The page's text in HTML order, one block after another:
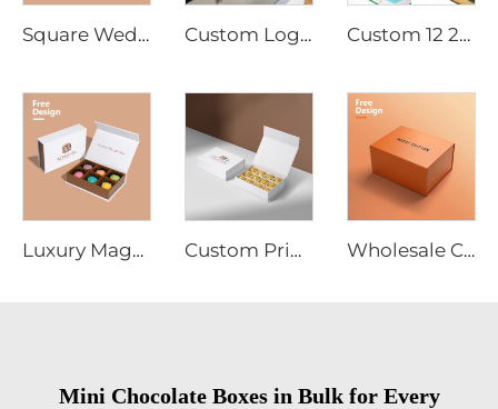
Square Wedding Favor Paper Gifts Bar Sweets Bonbon Packaging Rigid Chocolate Boxes Chocolates Joyful Candy Box Custom Logo Chocolate Bar Packaging Box Magnetic Closure Corrugated Insert Tray Embossed Printing Coated Paper for Bulk Order Custom 12 24Days Countdown Blind Box Empty Advent Calendar Box with Custom Size Printing
Luxury Magnetic Snap Chocolate Box Supplier - Recyclable Custom Design for Retail, Corporate Gifts, and Branding Custom Printed Rectangle Shaped Chocolate Gift Box for Christmas Factory Direct Supply Paperboard UV Coating Varnishing Stamping Wholesale Custom Logo Printed Folding Foldable Fold Cardboard Magnet Magnetic Bag Handbag Hoodie Packaging Gift Paper Box
Mini Chocolate Boxes in Bulk for Every